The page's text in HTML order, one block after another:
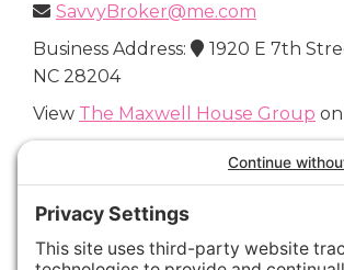
SavvyBroker@me.com
Business Address:
1920 E 7th
NC 28204
View The Maxwell House Group
Connect with Us
Areas We Cover